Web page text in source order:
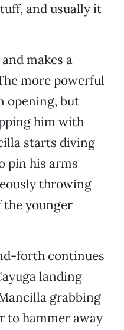
and usually it
makes a
more powerful
opening, but
him with
starts diving
pin his arms
throwing
the younger
forth continues
landing
grabbing
to hammer away